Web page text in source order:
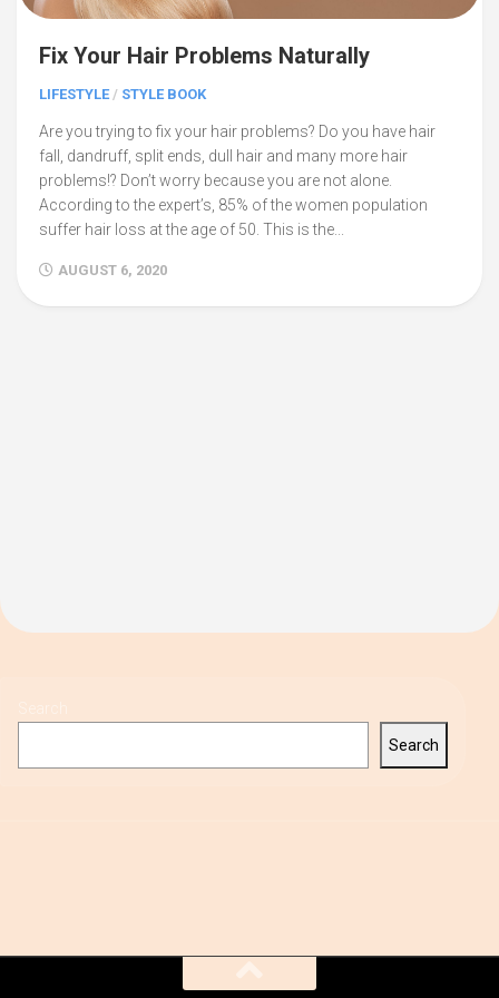
Fix Your Hair Problems Naturally
LIFESTYLE / STYLE BOOK
Are you trying to fix your hair problems? Do you have hair
fall, dandruff, split ends, dull hair and many more hair
problems!? Don’t worry because you are not alone.
According to the expert’s, 85% of the women population
suffer hair loss at the age of 50. This is the...
AUGUST 6, 2020
Search